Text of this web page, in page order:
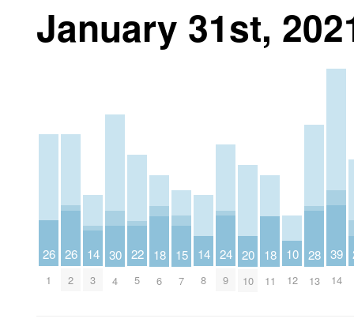
January 31st,
26
1
26
2
14
3
30
4
22
5
18
6
15
7
14
8
24
9
20
10
18
11
10
12
28
13
39
14